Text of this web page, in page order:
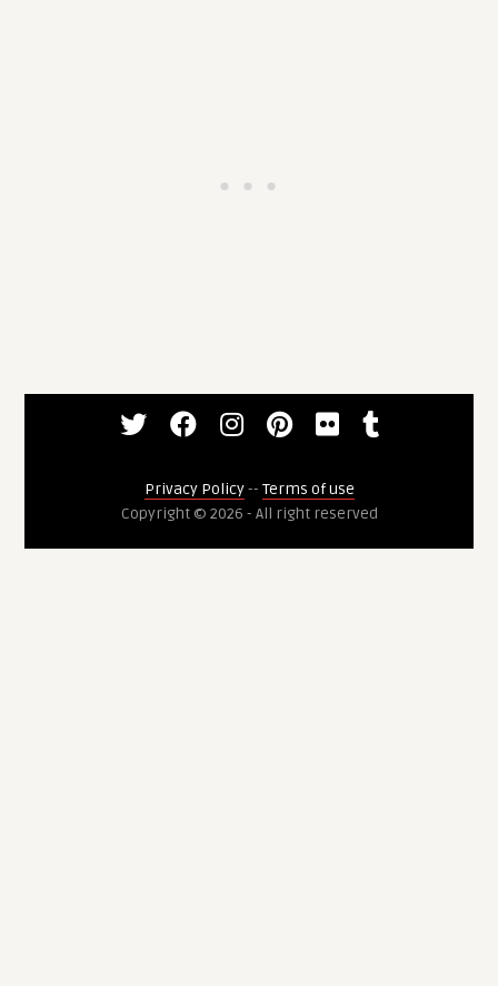
Privacy Policy-- Terms of use
Copyright © 2026 - All right reserved